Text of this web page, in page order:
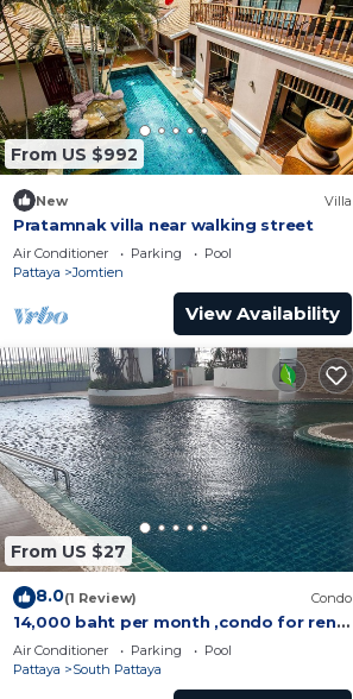
From US $992
New Villa
Pratamnak villa near walking street
Air Conditioner Parking
Pool
Pattaya
Jomtien
View Availability
From US $27
8.0(1 Review) Condo
14,000 baht per month ,condo for rent
37 sqm. Close supermarket.
Air Conditioner Parking
Pool
Pattaya
South Pattaya